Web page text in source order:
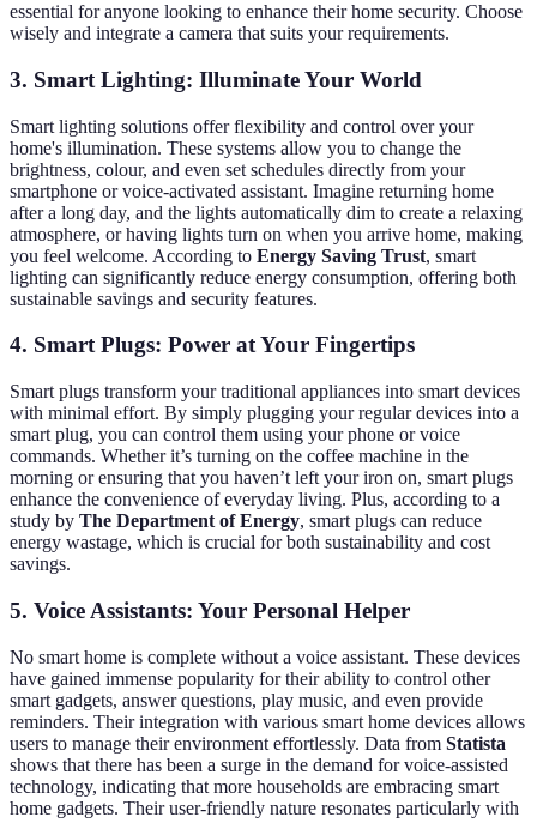
essential for anyone looking to enhance their home security. Choose
wisely and integrate a camera that suits your requirements.
3. Smart Lighting: Illuminate Your World
Smart lighting solutions offer flexibility and control over your
home's illumination. These systems allow you to change the
brightness, colour, and even set schedules directly from your
smartphone or voice-activated assistant. Imagine returning home
after a long day, and the lights automatically dim to create a relaxing
atmosphere, or having lights turn on when you arrive home, making
you feel welcome. According to Energy Saving Trust, smart
lighting can significantly reduce energy consumption, offering both
sustainable savings and security features.
4. Smart Plugs: Power at Your Fingertips
Smart plugs transform your traditional appliances into smart devices
with minimal effort. By simply plugging your regular devices into a
smart plug, you can control them using your phone or voice
commands. Whether it’s turning on the coffee machine in the
morning or ensuring that you haven’t left your iron on, smart plugs
enhance the convenience of everyday living. Plus, according to a
study by The Department of Energy, smart plugs can reduce
energy wastage, which is crucial for both sustainability and cost
savings.
5. Voice Assistants: Your Personal Helper
No smart home is complete without a voice assistant. These devices
have gained immense popularity for their ability to control other
smart gadgets, answer questions, play music, and even provide
reminders. Their integration with various smart home devices allows
users to manage their environment effortlessly. Data from Statista
shows that there has been a surge in the demand for voice-assisted
technology, indicating that more households are embracing smart
home gadgets. Their user-friendly nature resonates particularly with